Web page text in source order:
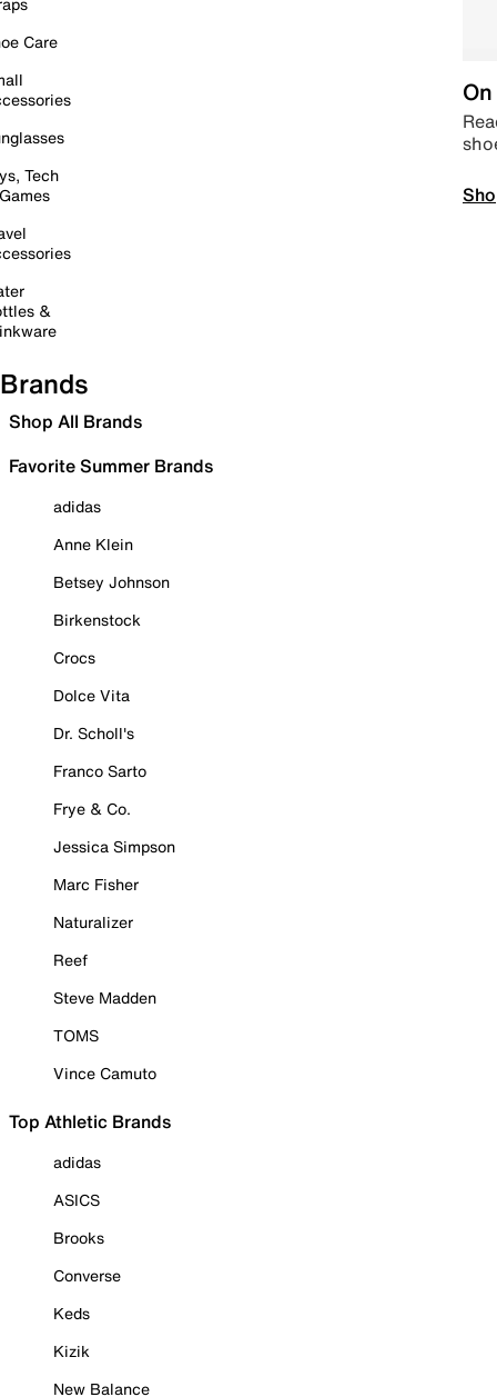
Care
Tech
&
Brands
Shop All Brands
Favorite Summer Brands
adidas
Anne Klein
Betsey Johnson
Birkenstock
Crocs
Dolce Vita
Dr. Scholl's
Franco Sarto
Frye & Co.
Jessica Simpson
Marc Fisher
Naturalizer
Reef
Steve Madden
TOMS
Vince Camuto
Top Athletic Brands
adidas
ASICS
Brooks
Converse
Keds
Kizik
New Balance